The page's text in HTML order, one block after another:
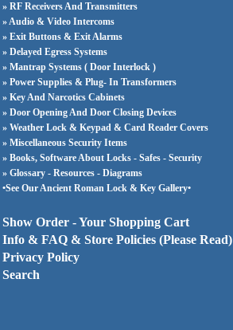
» RF Receivers And Transmitters
» Audio & Video Intercoms
» Exit Buttons & Exit Alarms
» Delayed Egress Systems
» Mantrap Systems ( Door Interlock )
» Power Supplies & Plug- In Transformers
» Key And Narcotics Cabinets
» Door Opening And Door Closing Devices
» Weather Lock & Keypad & Card Reader Covers
» Miscellaneous Security Items
» Books, Software About Locks - Safes - Security
» Glossary - Resources - Diagrams
•See Our Ancient Roman Lock & Key Gallery•
Show Order - Your Shopping Cart
Info & FAQ & Store Policies (Please Read)
Privacy Policy
Search